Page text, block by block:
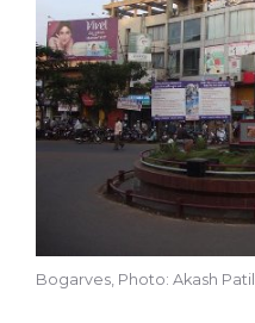
Bogarves, Photo: Akash Patil